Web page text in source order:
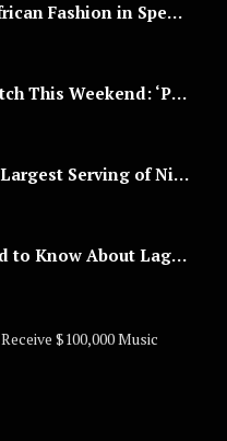
Bernard Dayo Reimagines African Fashion in Speculative Cosplay Tribute
5 Nollywood Releases to Watch This Weekend: ‘Pretty Thief,’ ‘The Agency’ & More
IGWR Confirms Chef Hilda’s Largest Serving of Nigerian Style Jollof Rice
15 Years Strong! All You Need to Know About Lagos Fashion Week 2025